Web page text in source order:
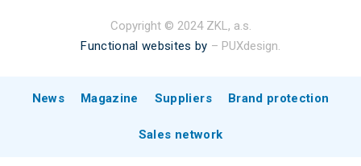
Copyright © 2024 ZKL, a.s.
Functional websites by – PUXdesign.
News Magazine Suppliers Brand protection
Sales network